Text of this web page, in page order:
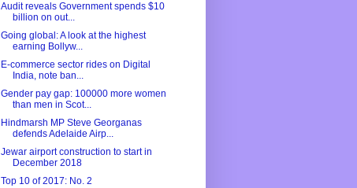
Audit reveals Government spends $10
billion on out...
Going global: A look at the highest
earning Bollyw...
E-commerce sector rides on Digital
India, note ban...
Gender pay gap: 100000 more women
than men in Scot...
Hindmarsh MP Steve Georganas
defends Adelaide Airp...
Jewar airport construction to start in
December 2018
Top 10 of 2017: No. 2